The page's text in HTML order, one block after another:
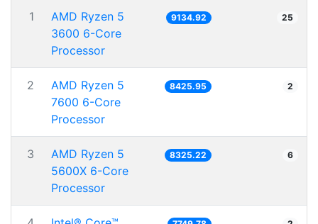
1
AMD Ryzen 5
3600 6-Core
Processor
9134.92 25
2
AMD Ryzen 5
7600 6-Core
Processor
8425.95 2
3
AMD Ryzen 5
5600X 6-Core
Processor
8325.22 6